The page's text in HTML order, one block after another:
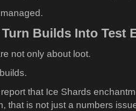
Builds Into Test
not only about loot.
that Ice Shards
that is not just a numbers